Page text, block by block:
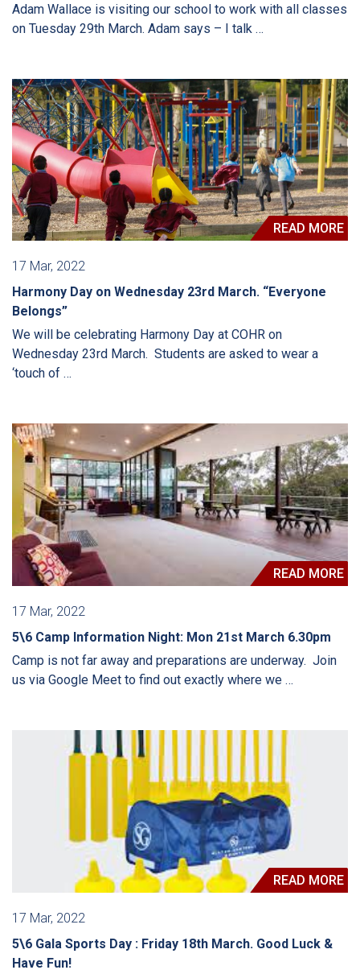
Adam Wallace is visiting our school to work with all classes
on Tuesday 29th March. Adam says – I talk …
READ MORE
17 Mar, 2022
Harmony Day on Wednesday 23rd March. “Everyone
Belongs”
We will be celebrating Harmony Day at COHR on
Wednesday 23rd March. Students are asked to wear a
‘touch of …
READ MORE
17 Mar, 2022
5\6 Camp Information Night: Mon 21st March 6.30pm
Camp is not far away and preparations are underway. Join
us via Google Meet to find out exactly where we …
READ MORE
17 Mar, 2022
5\6 Gala Sports Day : Friday 18th March. Good Luck &
Have Fun!